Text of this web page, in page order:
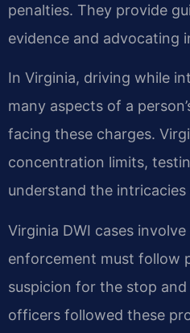
penalties. They provide
evidence and advocating
In Virginia, driving while
many aspects of a
facing these charges.
concentration limits,
understand the
Virginia DWI cases
enforcement must follow
suspicion for the stop
officers followed these